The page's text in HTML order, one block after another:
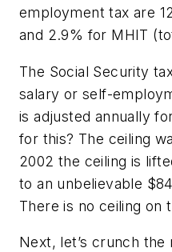
employment tax are
and 2.9% for MHIT
The Social Security
salary or self-
is adjusted annually
for this? The ceiling
2002 the ceiling is
to an unbelievable
There is no ceiling on
Next, let’s crunch